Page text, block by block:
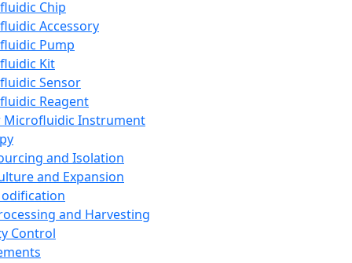
Chip
Accessory
Pump
Kit
Sensor
Reagent
Microfluidic Instrument
and Isolation
and Expansion
and Harvesting
Control